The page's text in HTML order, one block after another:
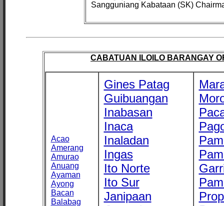
CABATUAN ILOILO BARANGAY
Acao
Amerang
Amurao
Anuang
Ayaman
Ayong
Bacan
Balabag
Gines Patag
Guibuangan
Inabasan
Inaca
Inaladan
Ingas
Ito Norte
Ito Sur
Janipaan